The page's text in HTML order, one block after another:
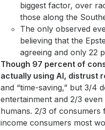
biggest factor, over
those along the
The only observed
believing that the
agreeing and only 22
Though 97 percent of
actually using AI, distrust
and “time-saving,” but 3/4
entertainment and 2/3
humans. 2/3 of consumers
income consumers most